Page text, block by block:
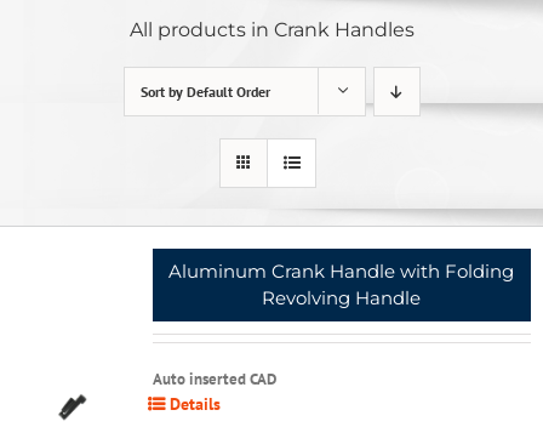
All products in Crank Handles
Sort by Default Order
Aluminum Crank Handle with Folding
Revolving Handle
Auto inserted CAD
Details